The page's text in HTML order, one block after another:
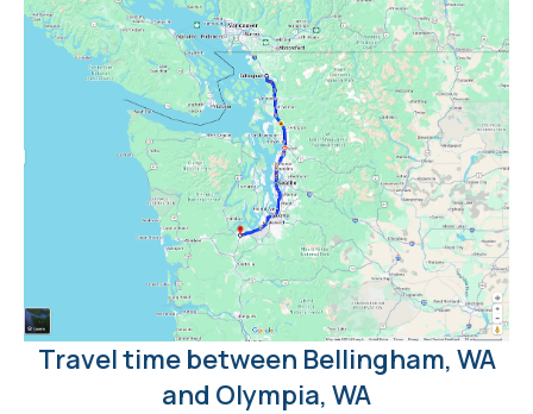
Travel time between Bellingham, WA
and Olympia, WA